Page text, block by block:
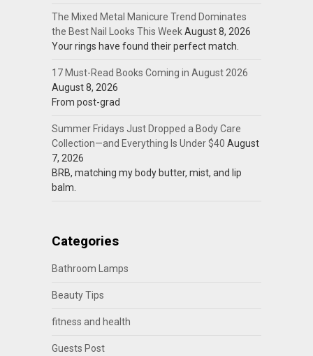
The Mixed Metal Manicure Trend Dominates
the Best Nail Looks This WeekAugust 8, 2026
Your rings have found their perfect match.
17 Must-Read Books Coming in August 2026
August 8, 2026
From post-grad
Summer Fridays Just Dropped a Body Care
Collection—and Everything Is Under $40 August
7, 2026
BRB, matching my body butter, mist, and lip
balm.
Categories
Bathroom Lamps
Beauty Tips
fitness and health
Guests Post